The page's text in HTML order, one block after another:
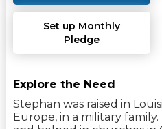
Set up Monthly
Pledge
Explore the Need
Stephan was raised in
Europe, in a military